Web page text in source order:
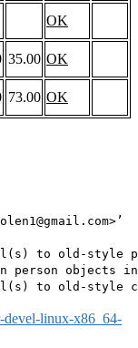
OK
35.00 OK
73.00 OK
to old-style
person objects
to old-style
devel-linux-x86_64-